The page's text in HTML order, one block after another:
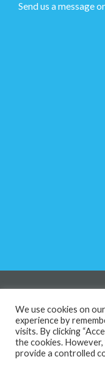
Send us a message
The Island
Radstock,
We use cookies on
experience by
visits. By clicking
the cookies.
provide a controlled